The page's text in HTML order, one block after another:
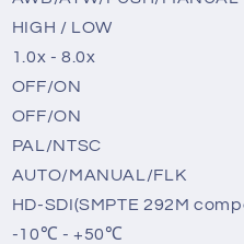
HIGH / LOW
1.0x - 8.0x
OFF/ON
OFF/ON
PAL/NTSC
AUTO/MANUAL/FLK
HD-SDI(SMPTE 292M
-10℃ - +50℃